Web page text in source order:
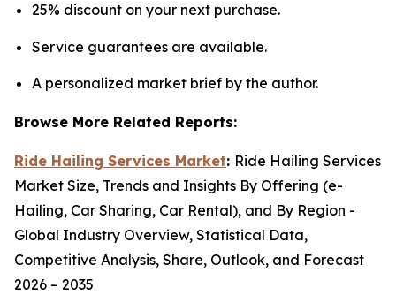
25% discount on your next purchase.
Service guarantees are available.
A personalized market brief by the author.
Browse More Related Reports:
Ride Hailing Services Market: Ride Hailing Services
Market Size, Trends and Insights By Offering (e-
Hailing, Car Sharing, Car Rental), and By Region -
Global Industry Overview, Statistical Data,
Competitive Analysis, Share, Outlook, and Forecast
2026 – 2035